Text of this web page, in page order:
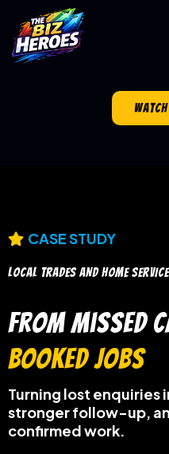
watch
CASE STUDY
LOCAL TRADES AND HOME
From Missed
Booked Jobs
Turning lost enquiries
stronger follow-up,
confirmed work.